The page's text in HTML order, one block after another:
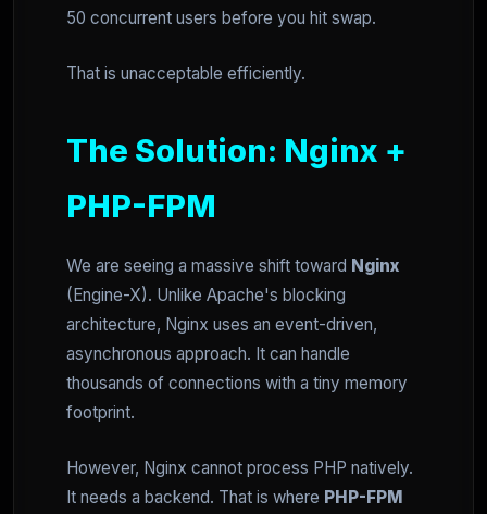
50 concurrent users before you hit swap.
That is unacceptable efficiently.
The Solution: Nginx +
PHP-FPM
We are seeing a massive shift toward Nginx
(Engine-X). Unlike Apache's blocking
architecture, Nginx uses an event-driven,
asynchronous approach. It can handle
thousands of connections with a tiny memory
footprint.
However, Nginx cannot process PHP natively.
It needs a backend. That is where PHP-FPM